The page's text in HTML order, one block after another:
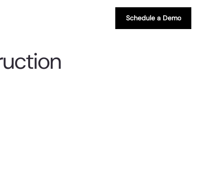
Schedule a Demo